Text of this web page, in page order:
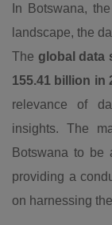
In Botswana,
landscape, the
The global data
155.41 billion in
relevance of
insights. The
Botswana to be
providing a
on harnessing